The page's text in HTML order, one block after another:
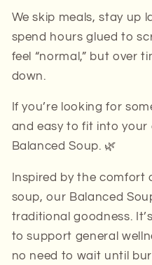
We skip meals, stay up
spend hours glued to
feel “normal,” but over
down.
If you’re looking for
and easy to fit into
Balanced Soup. 🌿
Inspired by the comfort
soup, our Balanced
traditional goodness.
to support general
no need to wait until